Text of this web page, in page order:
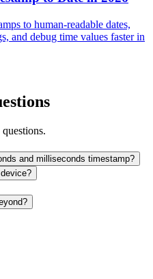
to human-readable dates,
and debug time values faster in
and milliseconds timestamp?